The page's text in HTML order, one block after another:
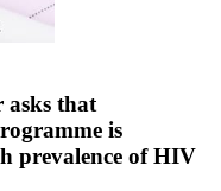
asks that
is
prevalence of HIV